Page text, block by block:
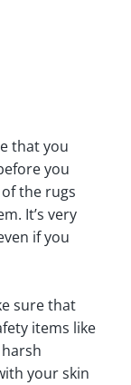
that you
you
the rugs
It’s very
if you
sure that
items like
your skin